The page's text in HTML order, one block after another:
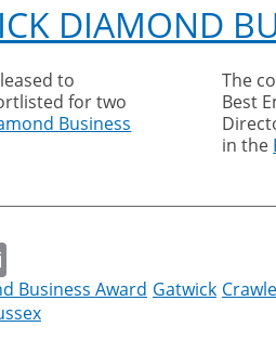
DIAMOND
to
for two
Business
The
Best
in the
Business Award Gatwick